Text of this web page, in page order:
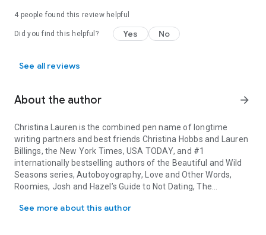
4 people found this review helpful
Did you find this helpful? Yes No
See all reviews
About the author arrow_forward
Christina Lauren is the combined pen name of longtime
writing partners and best friends Christina Hobbs and Lauren
Billings, the New York Times, USA TODAY, and #1
internationally bestselling authors of the Beautiful and Wild
Seasons series,Autoboyography, Love and Other Words,
Roomies, Josh and Hazel’s Guide to Not Dating, The
Wilder,The TrueLove Experiment
See more about this author